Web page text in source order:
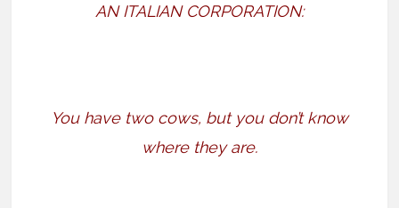
AN ITALIAN CORPORATION:
You have two cows, but you don’t know
where they are.